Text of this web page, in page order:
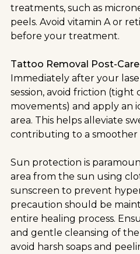
treatments, such as
peels. Avoid vitamin A or
before your treatment.
Tattoo Removal Post-
Immediately after your
session, avoid friction (tight
movements) and apply an
area. This helps alleviate
contributing to a smoother
Sun protection is
area from the sun using
sunscreen to prevent
precaution should be
entire healing process.
and gentle cleansing of
avoid harsh soaps and